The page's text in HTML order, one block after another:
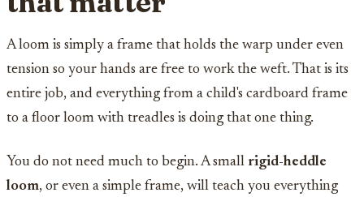
A loom is simply a frame that holds the warp under even
tension so your hands are free to work the weft. That is its
entire job, and everything from a child's cardboard frame
to a floor loom with treadles is doing that one thing.
You do not need much to begin. A small rigid-heddle
loom, or even a simple frame, will teach you everything